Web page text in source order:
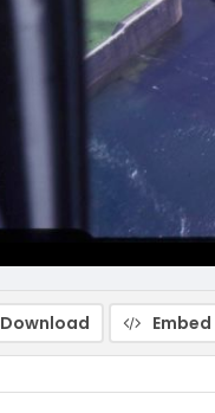
Download Embed